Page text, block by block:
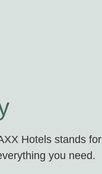
Hotels stands for
you need.